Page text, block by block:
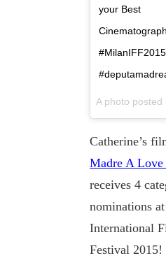
your Best
#MilanIFF2015
Catherine’s
Madre A Love
receives 4
nominations
International
Festival 2015!